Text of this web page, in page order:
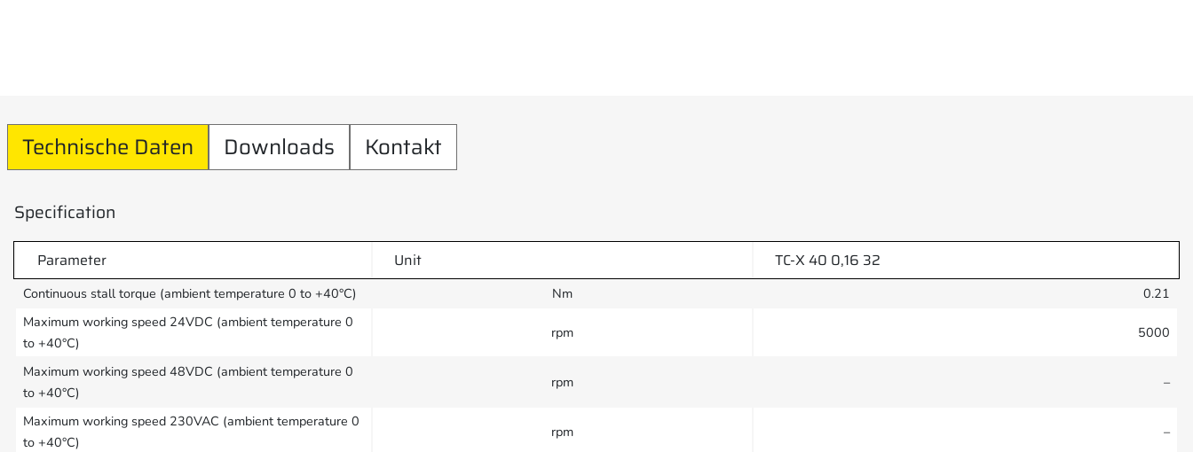
Technische Daten Downloads Kontakt
Specification
Parameter Unit TC-X 40 0,16 32
Continuous stall torque (ambient temperature 0 to +40°C) Nm
0.21
Maximum working speed 24VDC (ambient temperature 0
to +40°C)
rpm 5000
Maximum working speed 48VDC (ambient temperature 0
to +40°C)
rpm –
Maximum working speed 230VAC (ambient temperature 0
to +40°C)
rpm –